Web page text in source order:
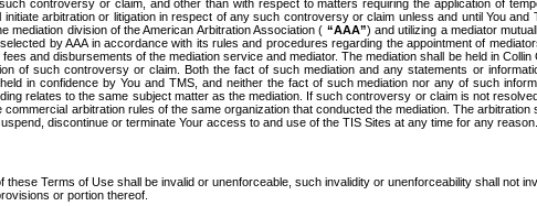
controversy or claim, and other than with respect to matters requiring the application of
arbitration or litigation in respect of any such controversy or claim unless and until You
division of the American Arbitration Association ( “AAA”) and utilizing a mediator
by AAA in accordance with its rules and procedures regarding the appointment of
and disbursements of the mediation service and mediator. The mediation shall be held in
of such controversy or claim. Both the fact of such mediation and any statements or
in confidence by You and TMS, and neither the fact of such mediation nor any of such
relates to the same subject matter as the mediation. If such controversy or claim is not
arbitration rules of the same organization that conducted the mediation. The
discontinue or terminate Your access to and use of the TIS Sites at any time for any reason.
Terms of Use shall be invalid or unenforceable, such invalidity or unenforceability shall
or portion thereof.